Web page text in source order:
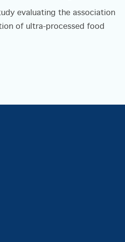
evaluating the association
of ultra-processed food